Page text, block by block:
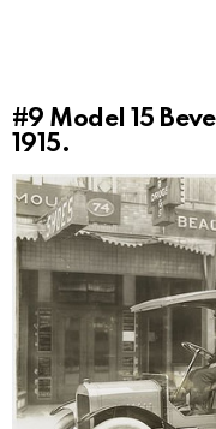
#9 Model 15
1915.